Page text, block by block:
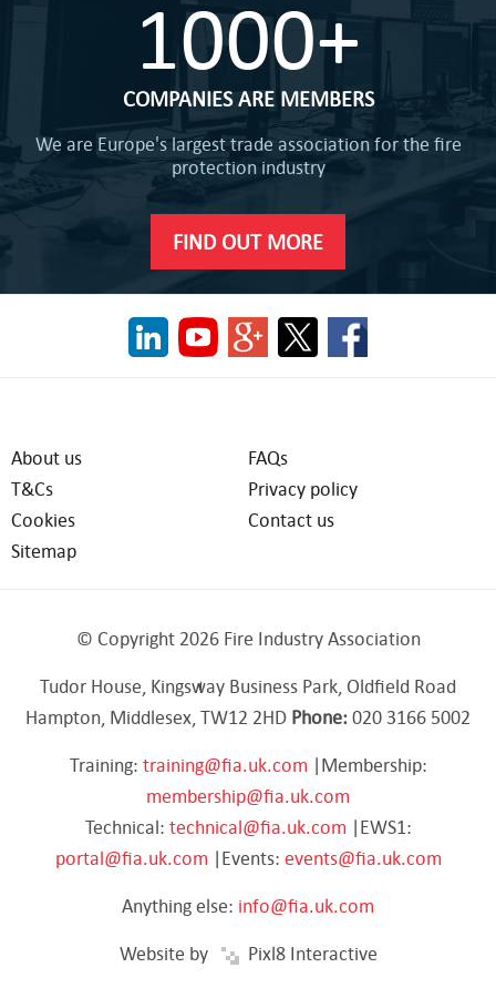
1000+
COMPANIES ARE MEMBERS
We are Europe's largest trade association for the fire
protection industry
FIND OUT MORE
About us
FAQs
T&Cs
Privacy policy
Cookies
Contact us
Sitemap
© Copyright 2026 Fire Industry Association
Tudor House, Kingsway Business Park, Oldfield Road
Hampton, Middlesex, TW12 2HD Phone:020 3166 5002
Training: training@fia.uk.com |Membership:
membership@fia.uk.com
Technical: technical@fia.uk.com |EWS1:
portal@fia.uk.com |Events: events@fia.uk.com
Anything else: info@fia.uk.com
Website by Pixl8 Interactive